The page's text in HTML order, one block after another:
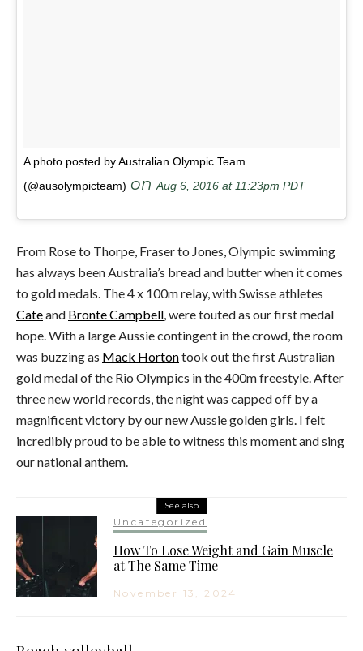
A photo posted by Australian Olympic Team
(@ausolympicteam) onAug 6, 2016 at 11:23pm PDT
From Rose to Thorpe, Fraser to Jones, Olympic swimming
has always been Australia’s bread and butter when it comes
to gold medals. The 4 x 100m relay, with Swisse athletes
Cateand Bronte Campbell, were touted as our first medal
hope. With a large Aussie contingent in the crowd, the room
was buzzing as Mack Hortontook out the first Australian
gold medal of the Rio Olympics in the 400m freestyle. After
three new world records, the night was capped off by a
magnificent victory by our new Aussie golden girls. I felt
incredibly proud to be able to witness this moment and sing
our national anthem.
See also
Uncategorized
How To Lose Weight and Gain Muscle
at The Same Time
November 13, 2024